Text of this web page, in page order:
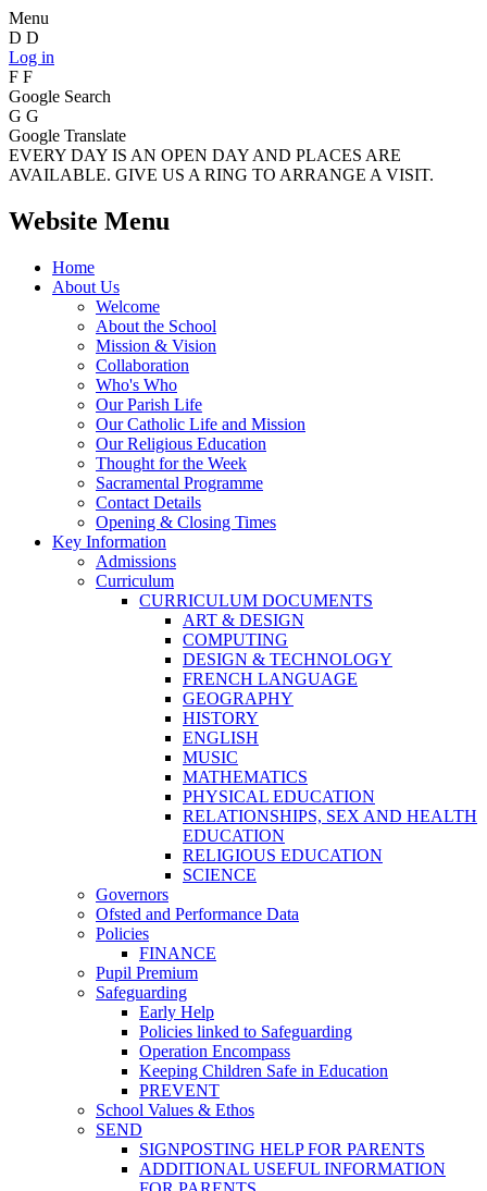
Menu
D D
Log in
F F
Google Search
G G
Google Translate
EVERY DAY IS AN OPEN DAY AND PLACES ARE
AVAILABLE. GIVE US A RING TO ARRANGE A VISIT.
Website Menu
Home
About Us
Welcome
About the School
Mission & Vision
Collaboration
Who's Who
Our Parish Life
Our Catholic Life and Mission
Our Religious Education
Thought for the Week
Sacramental Programme
Contact Details
Opening & Closing Times
Key Information
Admissions
Curriculum
CURRICULUM DOCUMENTS
ART & DESIGN
COMPUTING
DESIGN & TECHNOLOGY
FRENCH LANGUAGE
GEOGRAPHY
HISTORY
ENGLISH
MUSIC
MATHEMATICS
PHYSICAL EDUCATION
RELATIONSHIPS, SEX AND HEALTH
EDUCATION
RELIGIOUS EDUCATION
SCIENCE
Governors
Ofsted and Performance Data
Policies
FINANCE
Pupil Premium
Safeguarding
Early Help
Policies linked to Safeguarding
Operation Encompass
Keeping Children Safe in Education
PREVENT
School Values & Ethos
SEND
SIGNPOSTING HELP FOR PARENTS
ADDITIONAL USEFUL INFORMATION